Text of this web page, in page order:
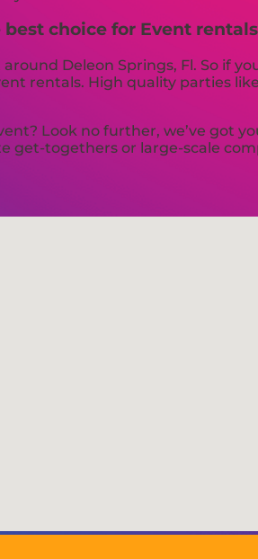
best choice for Event
Deleon Springs, Fl. So if
rentals. High quality parties
Look no further, we’ve got
get-togethers or large-scale